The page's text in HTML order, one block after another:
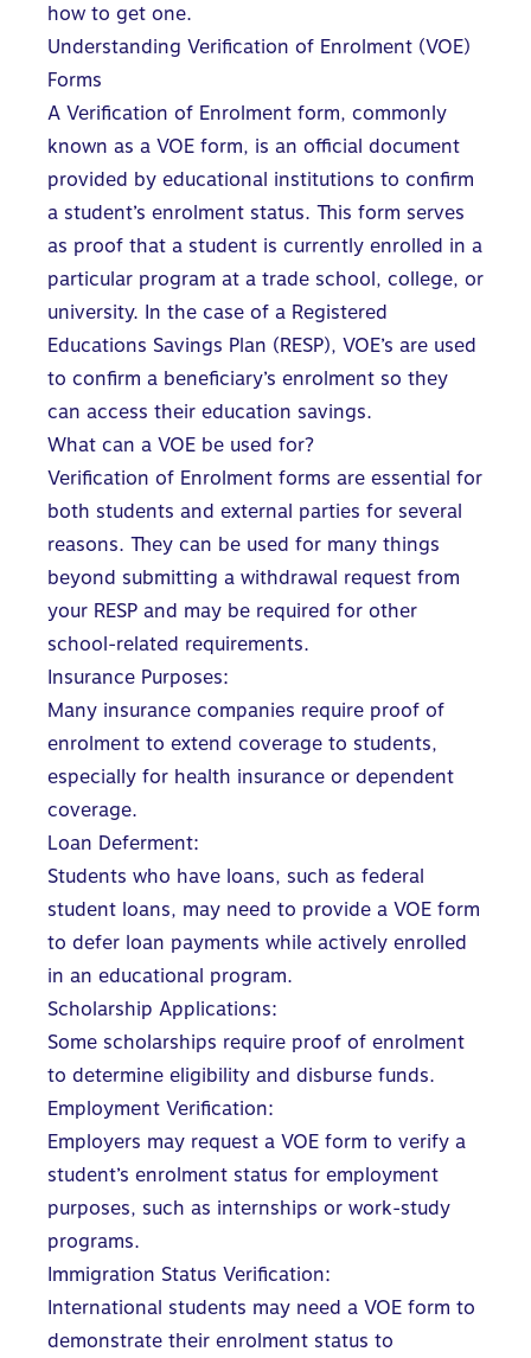
how to get one.
Understanding Verification of Enrolment (VOE)
Forms
A Verification of Enrolment form, commonly
known as a VOE form, is an official document
provided by educational institutions to confirm
a student’s enrolment status. This form serves
as proof that a student is currently enrolled in a
particular program at a trade school, college, or
university. In the case of a Registered
Educations Savings Plan (RESP), VOE’s are used
to confirm a beneficiary’s enrolment so they
can access their education savings.
What can a VOE be used for?
Verification of Enrolment forms are essential for
both students and external parties for several
reasons. They can be used for many things
beyond submitting a withdrawal request from
your RESP and may be required for other
school-related requirements.
Insurance Purposes:
Many insurance companies require proof of
enrolment to extend coverage to students,
especially for health insurance or dependent
coverage.
Loan Deferment:
Students who have loans, such as federal
student loans, may need to provide a VOE form
to defer loan payments while actively enrolled
in an educational program.
Scholarship Applications:
Some scholarships require proof of enrolment
to determine eligibility and disburse funds.
Employment Verification:
Employers may request a VOE form to verify a
student’s enrolment status for employment
purposes, such as internships or work-study
programs.
Immigration Status Verification:
International students may need a VOE form to
demonstrate their enrolment status to